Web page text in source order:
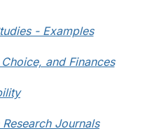
- Examples
and Finances
Journals